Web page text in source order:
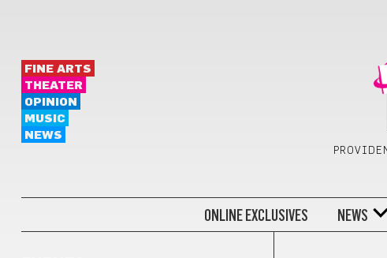
FINE ARTS
THEATER
OPINION
MUSIC
NEWS
ONLINE EXCLUSIVES NEWS